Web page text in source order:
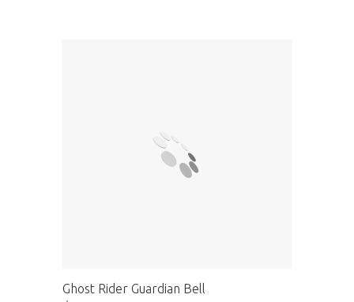
Ghost Rider Guardian Bell